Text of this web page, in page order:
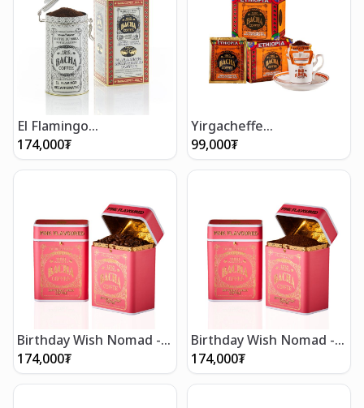
El Flamingo
Decaffeinated Coffee
(250g/8.5oz)
174,000₮
Yirgacheffe
Decaffeinated Coffee
Bag Gift Box (12 bags)
99,000₮
Birthday Wish Nomad -
Whole Beans 250g
174,000₮
Birthday Wish Nomad -
Ground Beans 250g
174,000₮